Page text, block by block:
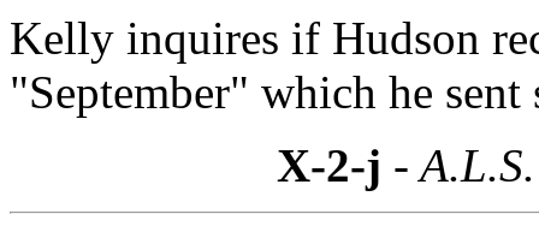
Kelly inquires if Hudson
"September" which he sent
X-2-j -